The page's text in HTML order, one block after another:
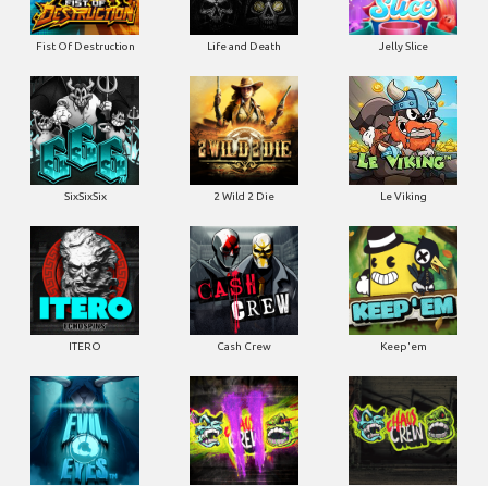
Fist Of Destruction Life and Death Jelly Slice
SixSixSix 2 Wild 2 Die Le Viking
ITERO Cash Crew Keep'em